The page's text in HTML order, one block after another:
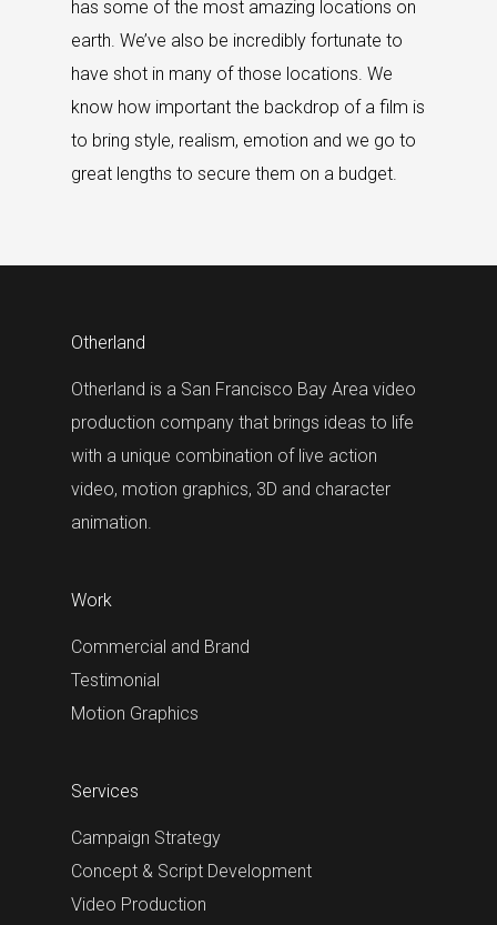
has some of the most amazing locations on
earth. We’ve also be incredibly fortunate to
have shot in many of those locations. We
know how important the backdrop of a film is
to bring style, realism, emotion and we go to
great lengths to secure them on a budget.
Otherland
Otherland is a San Francisco Bay Area video
production company that brings ideas to life
with a unique combination of live action
video, motion graphics, 3D and character
animation.
Work
Commercial and Brand
Testimonial
Motion Graphics
Services
Campaign Strategy
Concept & Script Development
Video Production